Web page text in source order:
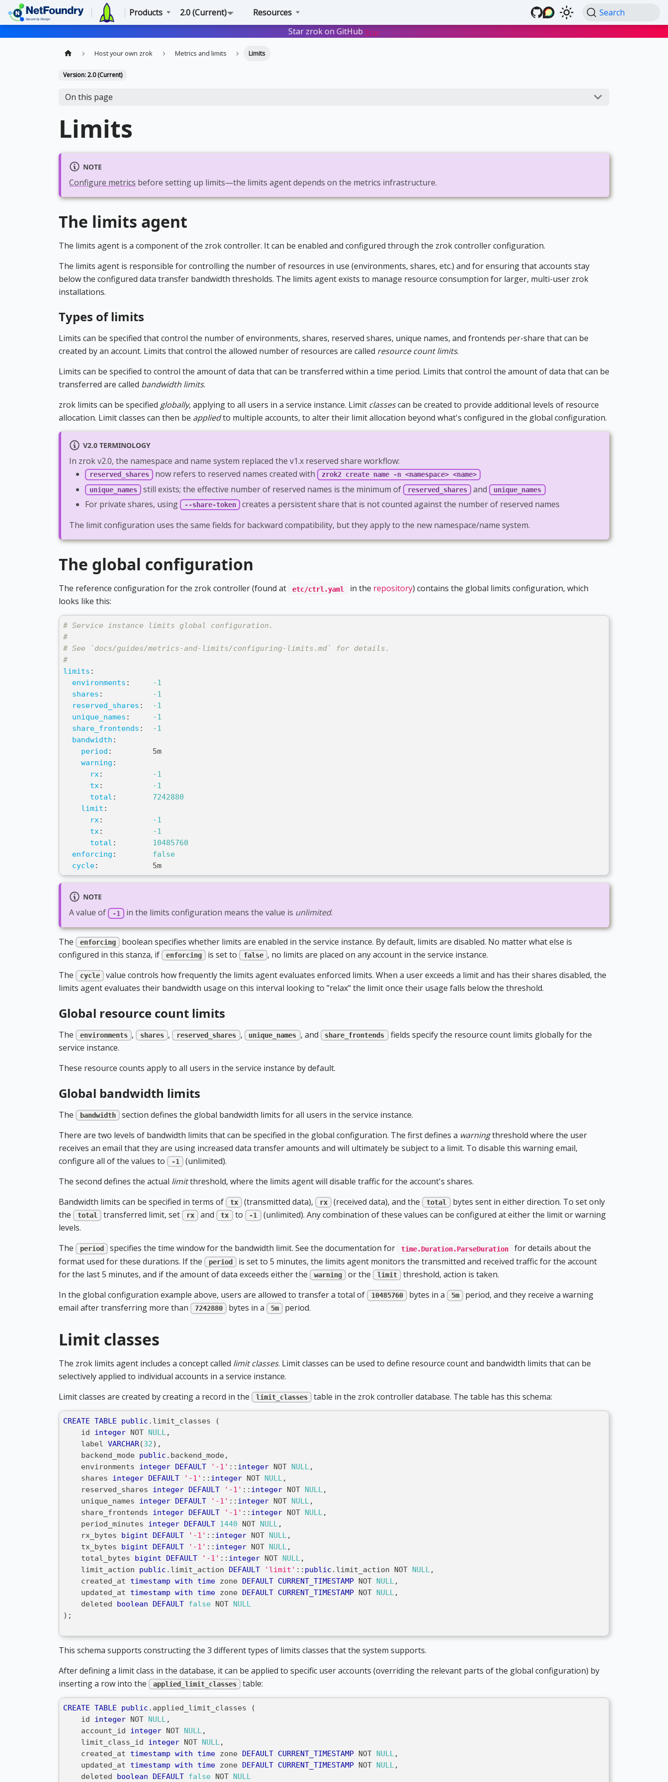
Products 2.0 (Current) Resources
Search
Star zrok on GitHub Star
Host your own zrok Metrics and limits Limits
Version: 2.0 (Current)
On this page
Limits
NOTE
Configure metrics before setting up limits—the limits agent depends on the metrics infrastructure.
The limits agent
The limits agent is a component of the zrok controller. It can be enabled and configured through the zrok controller configuration.
The limits agent is responsible for controlling the number of resources in use (environments, shares, etc.) and for ensuring that accounts stay
below the configured data transfer bandwidth thresholds. The limits agent exists to manage resource consumption for larger, multi-user zrok
installations.
Types of limits
Limits can be specified that control the number of environments, shares, reserved shares, unique names, and frontends per-share that can be
created by an account. Limits that control the allowed number of resources are called resource count limits.
Limits can be specified to control the amount of data that can be transferred within a time period. Limits that control the amount of data that can be
transferred are called bandwidth limits.
zrok limits can be specified globally, applying to all users in a service instance. Limit classescan be created to provide additional levels of resource
allocation. Limit classes can then be appliedto multiple accounts, to alter their limit allocation beyond what's configured in the global configuration.
V2.0 TERMINOLOGY
In zrok v2.0, the namespace and name system replaced the v1.x reserved share workflow:
reserved_shares now refers to reserved names created with
zrok2 create name -n <namespace> <name>
unique_names
still exists; the effective number of reserved names is the minimum of reserved_shares and unique_names
For private shares, using --share-token
creates a persistent share that is not counted against the number of reserved names
The limit configuration uses the same fields for backward compatibility, but they apply to the new namespace/name system.
The global configuration
The reference configuration for the zrok controller (found at etc/ctrl.yaml in the repository) contains the global limits configuration, which
looks like this:
# Service instance limits global configuration.
#
# See `docs/guides/metrics-and-limits/configuring-limits.md` for details.
#
limits :
environments :
-1
shares :
-1
reserved_shares :
-1
unique_names :
-1
share_frontends :
-1
bandwidth :
period :
         5m
warning :
rx:
-1
tx:
-1
total :
7242880
limit :
rx:
-1
tx:
-1
total :
10485760
enforcing :
false
cycle:
            5m
NOTE
A value of -1 in the limits configuration means the value is unlimited.
The enforcing
boolean specifies whether limits are enabled in the service instance. By default, limits are disabled. No matter what else is
configured in this stanza, if
enforcing is set to false , no limits are placed on any account in the service instance.
The
cycle
value controls how frequently the limits agent evaluates enforced limits. When a user exceeds a limit and has their shares disabled, the
limits agent evaluates their bandwidth usage on this interval looking to "relax" the limit once their usage falls below the threshold.
Global resource count limits
The environments , shares , reserved_shares , unique_names , and share_frontends fields specify the resource count limits globally for the
service instance.
These resource counts apply to all users in the service instance by default.
Global bandwidth limits
The bandwidth
section defines the global bandwidth limits for all users in the service instance.
There are two levels of bandwidth limits that can be specified in the global configuration. The first defines a warningthreshold where the user
receives an email that they are using increased data transfer amounts and will ultimately be subject to a limit. To disable this warning email,
configure all of the values to
-1
(unlimited).
The second defines the actual limitthreshold, where the limits agent will disable traffic for the account's shares.
Bandwidth limits can be specified in terms of
tx (transmitted data), rx (received data), and the total bytes sent in either direction. To set only
the
total transferred limit, set rx and tx to -1 (unlimited). Any combination of these values can be configured at either the limit or warning
levels.
The
period specifies the time window for the bandwidth limit. See the documentation for time.Duration.ParseDuration
for details about the
format used for these durations. If the
period
is set to 5 minutes, the limits agent monitors the transmitted and received traffic for the account
for the last 5 minutes, and if the amount of data exceeds either the
warning or the limit
threshold, action is taken.
In the global configuration example above, users are allowed to transfer a total of
10485760 bytes in a 5m
period, and they receive a warning
email after transferring more than
7242880 bytes in a 5m period.
Limit classes
The zrok limits agent includes a concept called limit classes. Limit classes can be used to define resource count and bandwidth limits that can be
selectively applied to individual accounts in a service instance.
Limit classes are created by creating a record in the
limit_classes table in the zrok controller database. The table has this schema:
CREATE TABLE public . limit_classes
(
    id
integer NOT NULL,
    label
VARCHAR(32) ,
    backend_mode
public . backend_mode,
    environments
integer DEFAULT '-1' :: integer NOT NULL,
    shares
integer DEFAULT '-1' :: integer NOT NULL,
    reserved_shares
integer DEFAULT '-1' :: integer NOT NULL,
    unique_names
integer DEFAULT '-1' :: integer NOT NULL,
    share_frontends
integer DEFAULT '-1' :: integer NOT NULL,
    period_minutes
integer DEFAULT 1440 NOT NULL,
    rx_bytes
bigint DEFAULT '-1' :: integer NOT NULL,
    tx_bytes
bigint DEFAULT '-1' :: integer NOT NULL,
    total_bytes
bigint DEFAULT '-1' :: integer NOT NULL,
    limit_action
public . limit_action DEFAULT 'limit' :: public . limit_action NOT NULL,
    created_at
timestamp with time zone DEFAULT CURRENT_TIMESTAMP NOT NULL,
    updated_at
timestamp with time zone DEFAULT CURRENT_TIMESTAMP NOT NULL,
    deleted
boolean DEFAULT false NOT NULL
) ;
This schema supports constructing the 3 different types of limits classes that the system supports.
After defining a limit class in the database, it can be applied to specific user accounts (overriding the relevant parts of the global configuration) by
inserting a row into the
applied_limit_classes table:
CREATE TABLE public . applied_limit_classes
(
    id
integer NOT NULL,
    account_id
integer NOT NULL,
    limit_class_id
integer NOT NULL,
    created_at
timestamp with time zone DEFAULT CURRENT_TIMESTAMP NOT NULL,
    updated_at
timestamp with time zone DEFAULT CURRENT_TIMESTAMP NOT NULL,
    deleted
boolean DEFAULT false NOT NULL